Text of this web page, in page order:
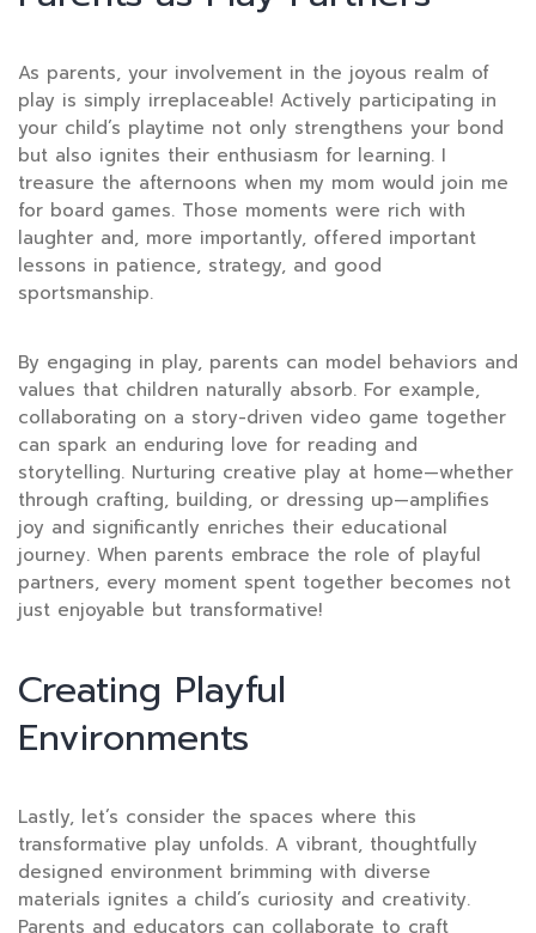
As parents, your involvement in the joyous realm of
play is simply irreplaceable! Actively participating in
your child’s playtime not only strengthens your bond
but also ignites their enthusiasm for learning. I
treasure the afternoons when my mom would join me
for board games. Those moments were rich with
laughter and, more importantly, offered important
lessons in patience, strategy, and good
sportsmanship.
By engaging in play, parents can model behaviors and
values that children naturally absorb. For example,
collaborating on a story-driven video game together
can spark an enduring love for reading and
storytelling. Nurturing creative play at home—whether
through crafting, building, or dressing up—amplifies
joy and significantly enriches their educational
journey. When parents embrace the role of playful
partners, every moment spent together becomes not
just enjoyable but transformative!
Creating Playful
Environments
Lastly, let’s consider the spaces where this
transformative play unfolds. A vibrant, thoughtfully
designed environment brimming with diverse
materials ignites a child’s curiosity and creativity.
Parents and educators can collaborate to craft